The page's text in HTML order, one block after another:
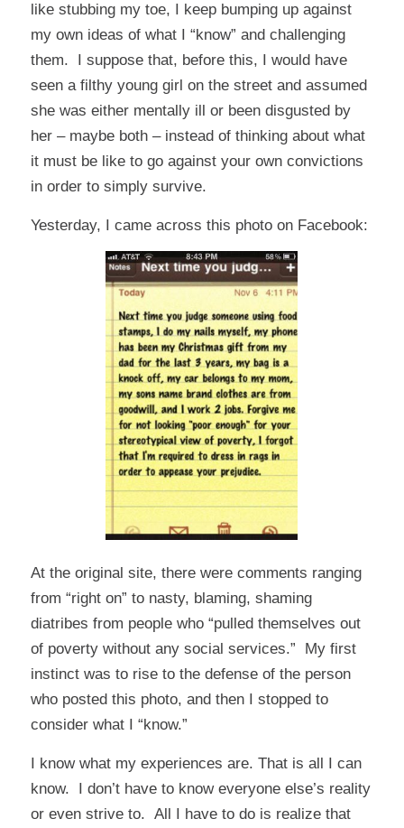
like stubbing my toe, I keep bumping up against
my own ideas of what I “know” and challenging
them. I suppose that, before this, I would have
seen a filthy young girl on the street and assumed
she was either mentally ill or been disgusted by
her – maybe both – instead of thinking about what
it must be like to go against your own convictions
in order to simply survive.
Yesterday, I came across this photo on Facebook:
At the original site, there were comments ranging
from “right on” to nasty, blaming, shaming
diatribes from people who “pulled themselves out
of poverty without any social services.” My first
instinct was to rise to the defense of the person
who posted this photo, and then I stopped to
consider what I “know.”
I know what my experiences are. That is all I can
know. I don’t have to know everyone else’s reality
or even strive to. All I have to do is realize that